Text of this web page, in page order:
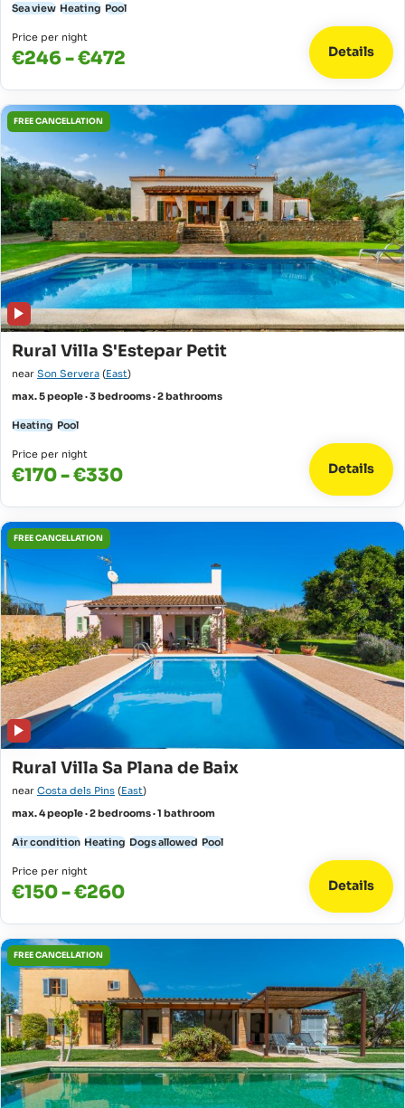
Sea view Heating Pool
Price per night
€246 - €472 Details
FREE CANCELLATION
Rural Villa S'Estepar Petit
near Son Servera (East)
max. 5 people · 3 bedrooms · 2 bathrooms
Heating Pool
Price per night
€170 - €330 Details
FREE CANCELLATION
Rural Villa Sa Plana de Baix
near Costa dels Pins (East)
max. 4 people · 2 bedrooms · 1 bathroom
Air condition Heating Dogs allowed Pool
Price per night
€150 - €260 Details
FREE CANCELLATION